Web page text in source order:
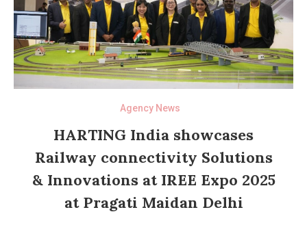
Agency News
HARTING India showcases
Railway connectivity Solutions
& Innovations at IREE Expo 2025
at Pragati Maidan Delhi